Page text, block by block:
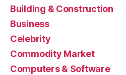
Building & Construction
Business
Celebrity
Commodity Market
Computers & Software